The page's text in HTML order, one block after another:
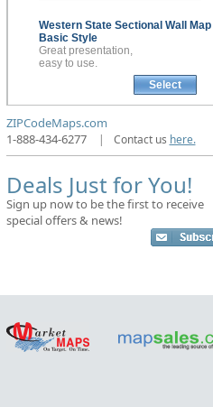
Western State Sectional Wall Map
Basic Style
Great presentation,
easy to use.
Select
ZIPCodeMaps.com
1-888-434-6277
| Contact us here.
Deals Just for You!
Sign up now to be the first to receive
special offers & news!